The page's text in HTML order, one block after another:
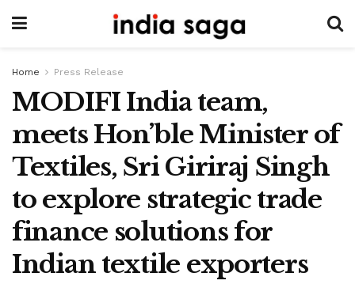
Home Press Release
MODIFI India team,
meets Hon’ble Minister of
Textiles, Sri Giriraj Singh
to explore strategic trade
finance solutions for
Indian textile exporters